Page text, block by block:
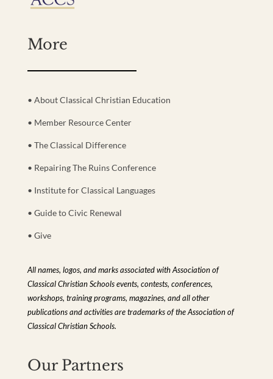
More
• About Classical Christian Education
• Member Resource Center
• The Classical Difference
• Repairing The Ruins Conference
• Institute for Classical Languages
• Guide to Civic Renewal
• Give
All names, logos, and marks associated with Association of
Classical Christian Schools events, contests, conferences,
workshops, training programs, magazines, and all other
publications and activities are trademarks of the Association of
Classical Christian Schools.
Our Partners